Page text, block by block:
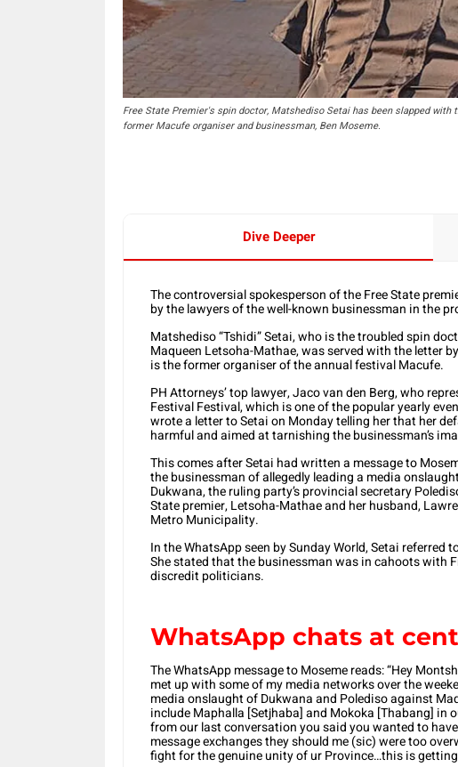
Free State Premier's spin doctor, Matshediso Setai has been slapped
former Macufe organiser and businessman, Ben Moseme.
Dive Deeper
The controversial spokesperson of the Free State
by the lawyers of the well-known businessman in the
Matshediso “Tshidi” Setai, who is the troubled spin
Maqueen Letsoha-Mathae, was served with the letter
is the former organiser of the annual festival Macufe.
PH Attorneys’ top lawyer, Jaco van den Berg, who
Festival Festival, which is one of the popular yearly
wrote a letter to Setai on Monday telling her that her
harmful and aimed at tarnishing the businessman’s
This comes after Setai had written a message to
the businessman of allegedly leading a media
Dukwana, the ruling party’s provincial secretary
State premier, Letsoha-Mathae and her husband,
Metro Municipality.
In the WhatsApp seen by Sunday World, Setai
She stated that the businessman was in cahoots with
discredit politicians.
WhatsApp chats at
The WhatsApp message to Moseme reads: “Hey
met up with some of my media networks over the
media onslaught of Dukwana and Polediso against
include Maphalla [Setjhaba] and Mokoka [Thabang] in
from our last conversation you said you wanted to
message exchanges they should me (sic) were too
fight for the genuine unity of ur Province…this is